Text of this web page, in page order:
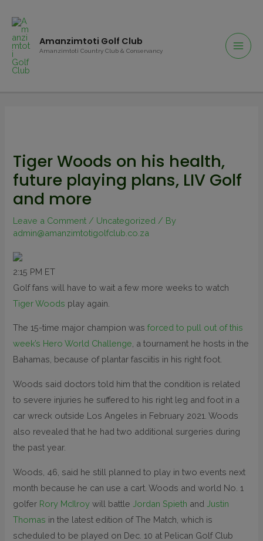
Amanzimtoti Golf Club
Amanzimtoti Country Club & Conservancy
Tiger Woods on his health,
future playing plans, LIV Golf
and more
Leave a Comment / Uncategorized / By
admin@amanzimtotigolfclub.co.za
2:15 PM ET
Golf fans will have to wait a few more weeks to watch
Tiger Woods play again.
The 15-time major champion wasforced to pull out of this
week’s Hero World Challenge , a tournament he hosts in the
Bahamas, because of plantar fasciitis in his right foot.
Woods said doctors told him that the condition is related
to severe injuries he suffered to his right leg and foot in a
car wreck outside Los Angeles in February 2021. Woods
also revealed that he had two additional surgeries during
the past year.
Woods, 46, said he still planned to play in two events next
month because he can use a cart. Woods and world No. 1
golfer Rory McIlroy will battle Jordan Spieth and Justin
Thomas in the latest edition of The Match, which is
scheduled to be played on Dec. 10 at Pelican Golf Club